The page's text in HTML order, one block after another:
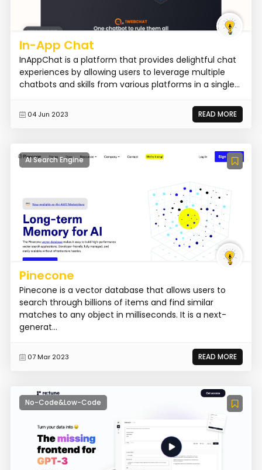
In-App Chat
InAppChat is a platform that provides delightful chat
experiences by allowing users to leverage multiple
chatbots and skills from various platforms in a single...
04 Jun 2023 READ MORE
AI Search Engine
Pinecone
Pinecone is a vector database that allows users to
search through billions of items and find similar
matches to any object in milliseconds. It is a next-
generat...
07 Mar 2023 READ MORE
No-Code&Low-Code